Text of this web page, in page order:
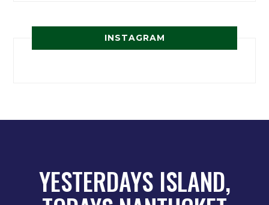
INSTAGRAM
YESTERDAYS ISLAND,